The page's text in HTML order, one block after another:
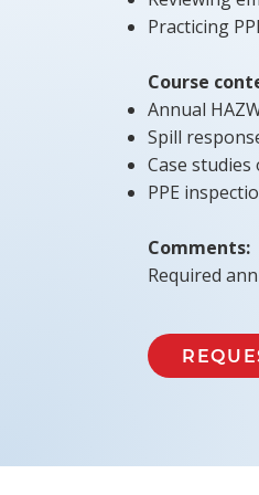
Practicing
Course
Annual
Spill
Case
PPE
Comments:
Required